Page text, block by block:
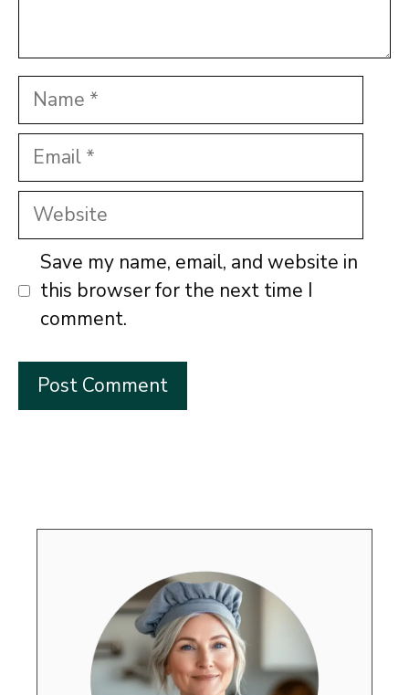
Name
Email
Website
Save my name, email, and website in
this browser for the next time I
comment.